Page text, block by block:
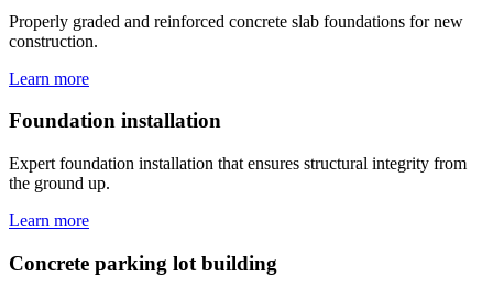
Properly graded and reinforced concrete slab foundations for new
construction.
Learn more
Foundation installation
Expert foundation installation that ensures structural integrity from
the ground up.
Learn more
Concrete parking lot building